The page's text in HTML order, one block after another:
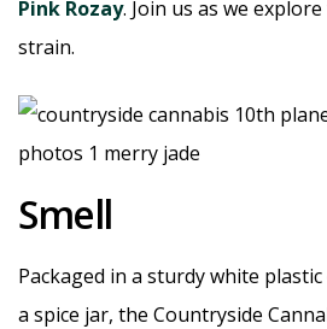
Pink Rozay. Join us as we
strain.
Smell
Packaged in a sturdy white
a spice jar, the Countryside